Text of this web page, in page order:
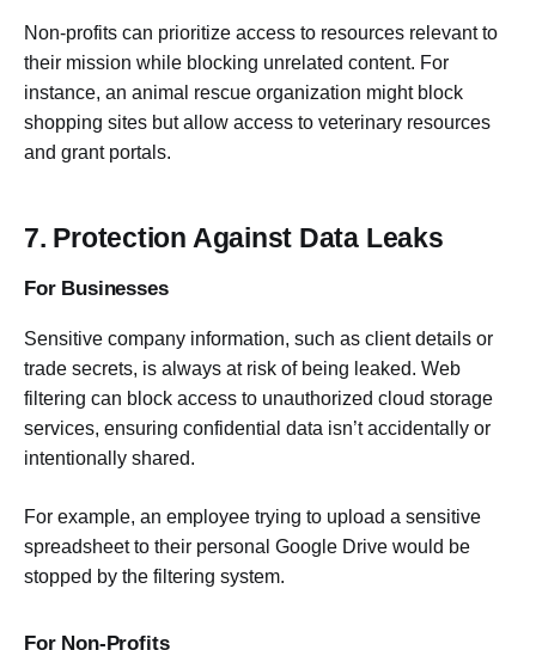
Non-profits can prioritize access to resources relevant to
their mission while blocking unrelated content. For
instance, an animal rescue organization might block
shopping sites but allow access to veterinary resources
and grant portals.
7. Protection Against Data Leaks
For Businesses
Sensitive company information, such as client details or
trade secrets, is always at risk of being leaked. Web
filtering can block access to unauthorized cloud storage
services, ensuring confidential data isn’t accidentally or
intentionally shared.
For example, an employee trying to upload a sensitive
spreadsheet to their personal Google Drive would be
stopped by the filtering system.
For Non-Profits